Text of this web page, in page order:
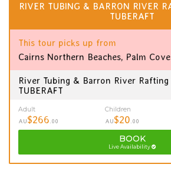
RIVER TUBING & BARRON RIVER
TUBERAFT
This tour picks up from
Cairns Northern Beaches, Palm Cove
River Tubing & Barron River
TUBERAFT
Adult
AU$266 .00
Children
AU$20 .00
BOOK
Live Availability